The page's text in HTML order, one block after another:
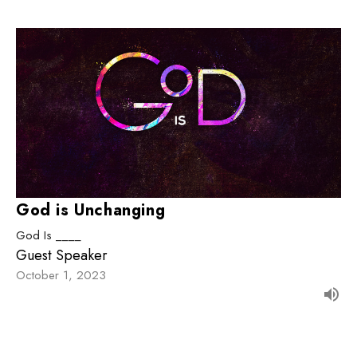
God is Unchanging
God Is ____
Guest Speaker
October 1, 2023